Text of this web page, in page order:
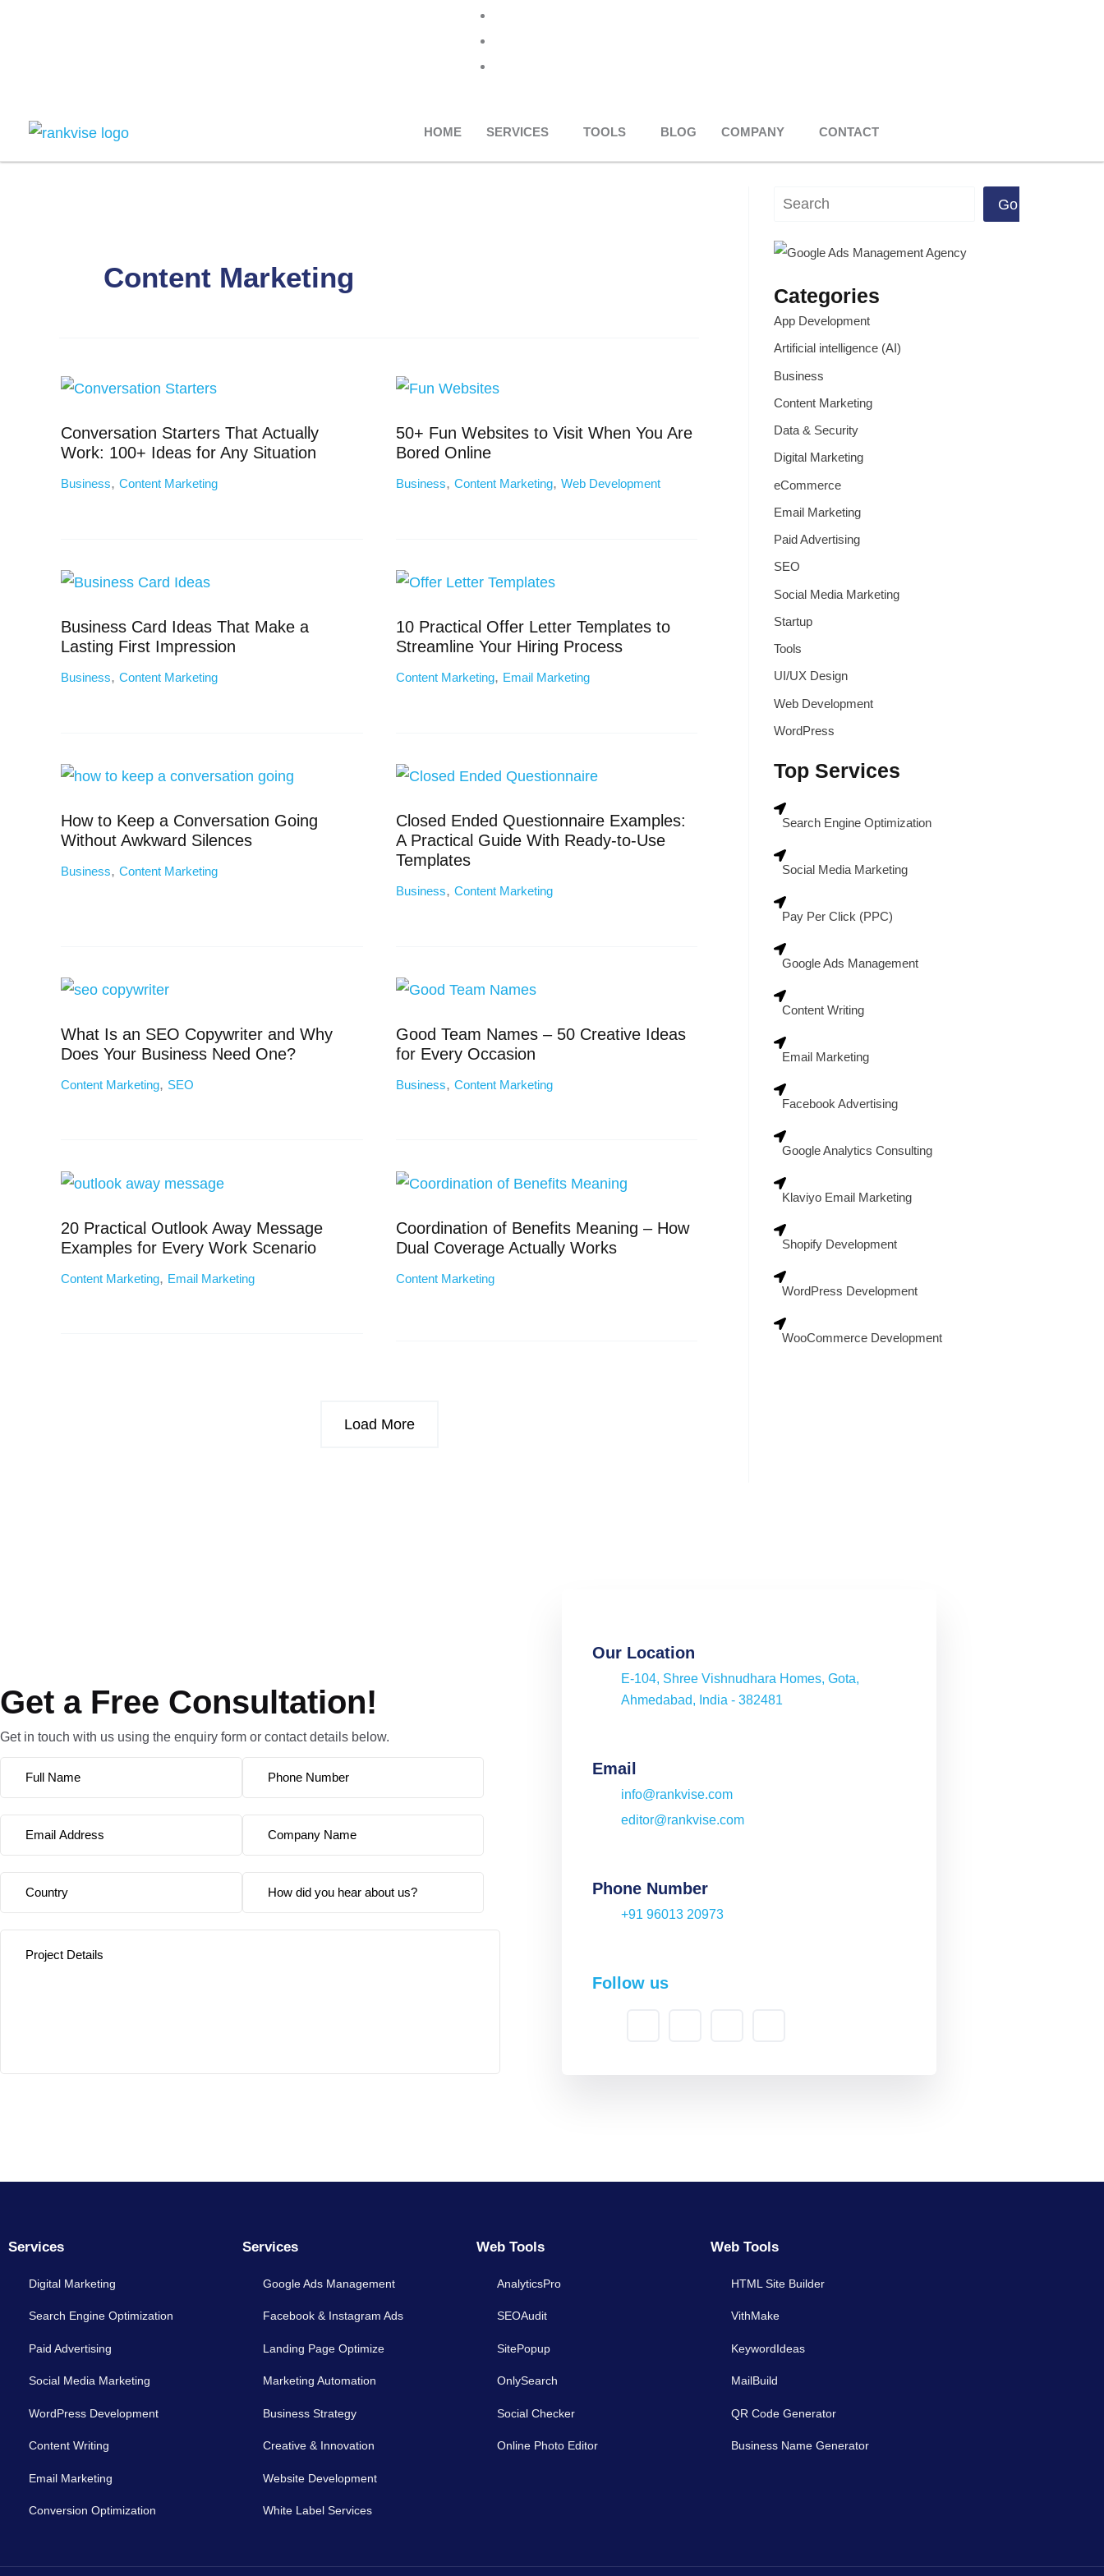
HOME SERVICES TOOLS BLOG COMPANY CONTACT
Content Marketing
Conversation Starters That Actually
Work: 100+ Ideas for Any Situation
Business, Content Marketing
50+ Fun Websites to Visit When You Are
Bored Online
Business, Content Marketing, Web Development
Business Card Ideas That Make a
Lasting First Impression
Business, Content Marketing
10 Practical Offer Letter Templates to
Streamline Your Hiring Process
Content Marketing, Email Marketing
How to Keep a Conversation Going
Without Awkward Silences
Business, Content Marketing
Closed Ended Questionnaire Examples:
A Practical Guide With Ready-to-Use
Templates
Business, Content Marketing
What Is an SEO Copywriter and Why
Does Your Business Need One?
Content Marketing, SEO
Good Team Names – 50 Creative Ideas
for Every Occasion
Business, Content Marketing
20 Practical Outlook Away Message
Examples for Every Work Scenario
Content Marketing, Email Marketing
Coordination of Benefits Meaning – How
Dual Coverage Actually Works
Content Marketing
Load More
Search Go
Categories
App Development
Artificial intelligence (AI)
Business
Content Marketing
Data & Security
Digital Marketing
eCommerce
Email Marketing
Paid Advertising
SEO
Social Media Marketing
Startup
Tools
UI/UX Design
Web Development
WordPress
Top Services
Search Engine Optimization
Social Media Marketing
Pay Per Click (PPC)
Google Ads Management
Content Writing
Email Marketing
Facebook Advertising
Google Analytics Consulting
Klaviyo Email Marketing
Shopify Development
WordPress Development
WooCommerce Development
Get a Free Consultation!
Get in touch with us using the enquiry form or contact details below.
Our Location
E-104, Shree Vishnudhara Homes, Gota,
Ahmedabad, India - 382481
Email
info@rankvise.com
editor@rankvise.com
Phone Number
+91 96013 20973
Follow us
Services
Digital Marketing
Search Engine Optimization
Paid Advertising
Social Media Marketing
WordPress Development
Content Writing
Email Marketing
Conversion Optimization
Services
Google Ads Management
Facebook & Instagram Ads
Landing Page Optimize
Marketing Automation
Business Strategy
Creative & Innovation
Website Development
White Label Services
Web Tools
AnalyticsPro
SEOAudit
SitePopup
OnlySearch
Social Checker
Online Photo Editor
Web Tools
HTML Site Builder
VithMake
KeywordIdeas
MailBuild
QR Code Generator
Business Name Generator